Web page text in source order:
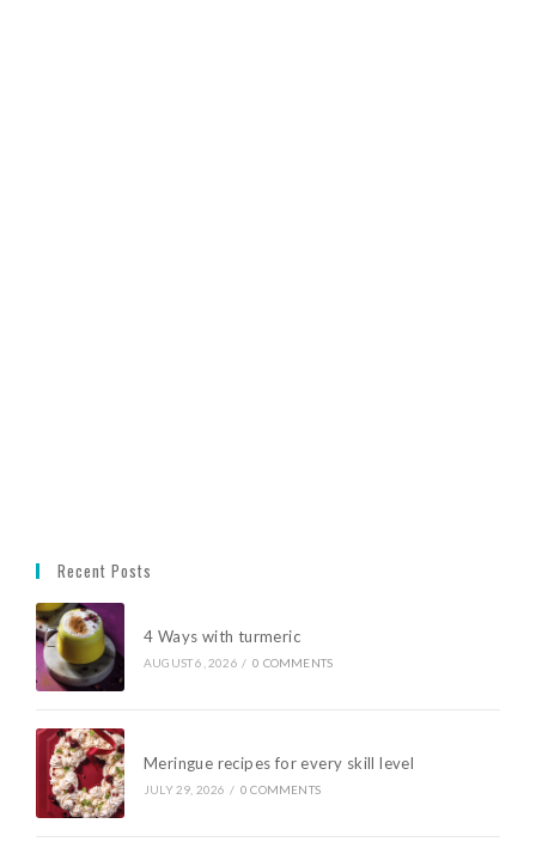
Recent Posts
4 Ways with turmeric
AUGUST 6, 2026 / 0 COMMENTS
Meringue recipes for every skill level
JULY 29, 2026 / 0 COMMENTS